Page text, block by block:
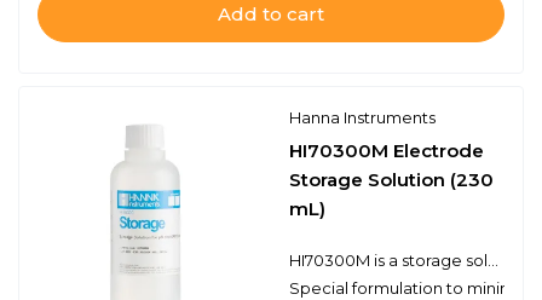
Add to cart
Hanna Instruments
HI70300M Electrode
Storage Solution (230
mL)
Special formulation to